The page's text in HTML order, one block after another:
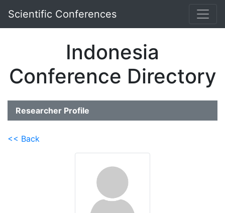
Scientific Conferences
Indonesia
Conference Directory
Researcher Profile
<< Back